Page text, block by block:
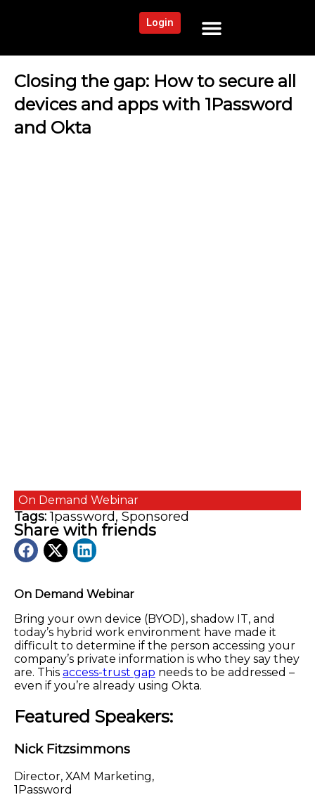
Login
On Demand Webinar
Bring your own device (BYOD), shadow IT, and
today’s hybrid work environment have made it
difficult to determine if the person accessing your
company’s private information is who they say they
are. This access-trust gap needs to be addressed –
even if you’re already using Okta.
Featured Speakers:
Nick Fitzsimmons
Director, XAM Marketing,
1Password
Closing the gap: How to secure all
devices and apps with 1Password
and Okta
On Demand Webinar
Tags:1password, Sponsored
Share with friends